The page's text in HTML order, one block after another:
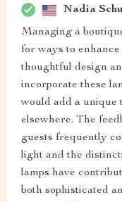
Nadia
Managing a
for ways to
thoughtful design
incorporate these
would add a unique
elsewhere. The
guests frequently
light and the
lamps have
both sophisticated